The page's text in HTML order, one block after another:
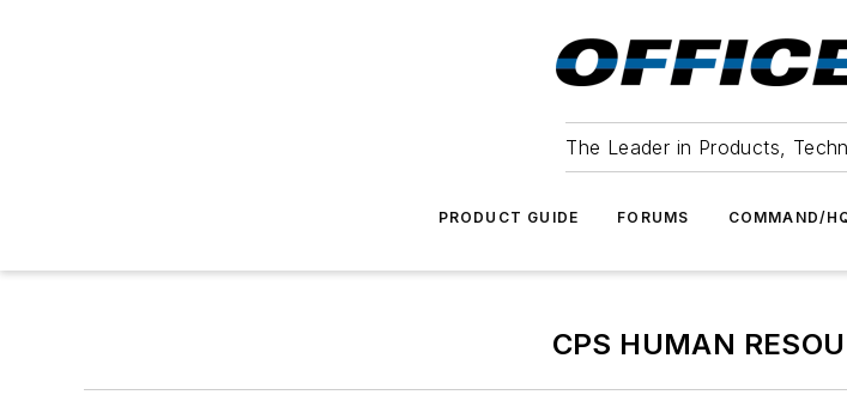
The Leader in Products,
PRODUCT GUIDE FORUMS COMMAND/
CPS HUMAN